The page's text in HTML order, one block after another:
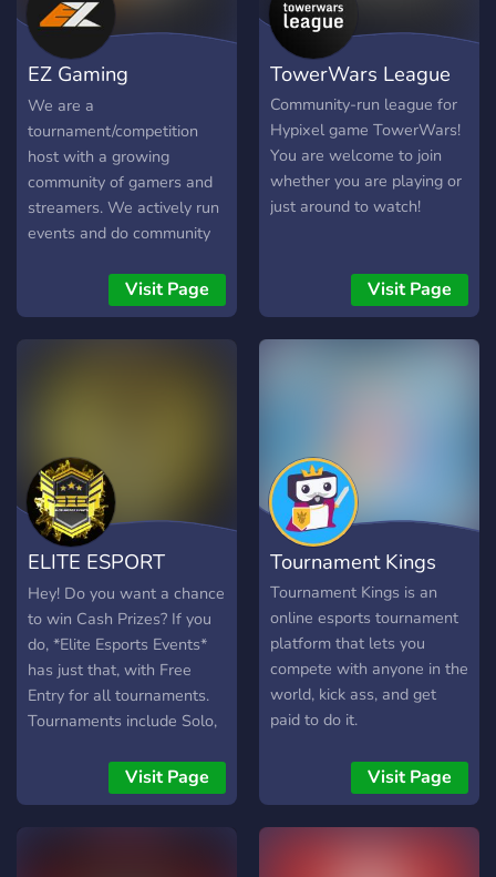
EZ Gaming
Community
We are a
tournament/competition
host with a growing
community of gamers and
streamers. We actively run
events and do community
join in with game nights,
tournaments or even just
casual community nights
products from our partners
and sponsors. We have an
open twitch team that all
members of our community
server can join and be
added to our streamers list
to get a little bit of extra
promotion and viewers for
there stream along with a
self promotion section
where you can post your
and your twitch streams
when you go live.
Visit Page
TowerWars League
Community-run league for
Hypixel game TowerWars!
You are welcome to join
whether you are playing or
just around to watch!
Visit Page
ELITE ESPORT
EVENTS
Hey! Do you want a chance
to win Cash Prizes? If you
do, *Elite Esports Events*
has just that, with Free
Entry for all tournaments.
Tournaments include Solo,
Tournaments! Elite Esports
Events has given over
$1500 and they wont be
Visit Page
Tournament Kings
Tournament Kings is an
online esports tournament
platform that lets you
compete with anyone in the
world, kick ass, and get
paid to do it.
Visit Page